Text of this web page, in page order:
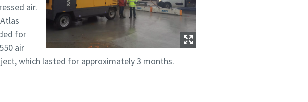
air.
for
air
which lasted for approximately 3 months.